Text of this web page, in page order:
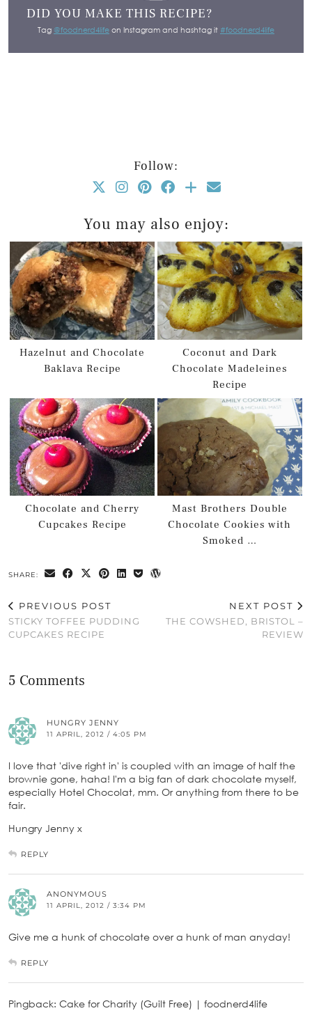
DID YOU MAKE THIS RECIPE?
Tag @foodnerd4life on Instagram and hashtag it #foodnerd4life
Follow:
You may also enjoy:
Hazelnut and Chocolate
Baklava Recipe
Coconut and Dark
Chocolate Madeleines
Recipe
Chocolate and Cherry
Cupcakes Recipe
Mast Brothers Double
Chocolate Cookies with
Smoked …
SHARE:
PREVIOUS POST
STICKY TOFFEE PUDDING
CUPCAKES RECIPE
NEXT POST
THE COWSHED, BRISTOL –
REVIEW
5 Comments
HUNGRY JENNY
11 APRIL, 2012 / 4:05 PM
I love that 'dive right in' is coupled with an image of half the
brownie gone, haha! I'm a big fan of dark chocolate myself,
especially Hotel Chocolat, mm. Or anything from there to be
fair.
Hungry Jenny x
REPLY
ANONYMOUS
11 APRIL, 2012 / 3:34 PM
Give me a hunk of chocolate over a hunk of man anyday!
REPLY
Pingback: Cake for Charity (Guilt Free) | foodnerd4life